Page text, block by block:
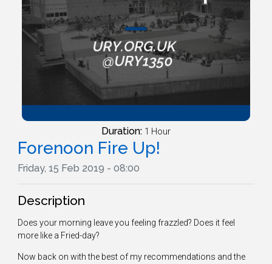
Duration: 1 Hour
Forenoon Fire Up!
Friday, 15 Feb 2019 - 08:00
Description
Does your morning leave you feeling frazzled? Does it feel
more like a Fried-day?
Now back on with the best of my recommendations and the